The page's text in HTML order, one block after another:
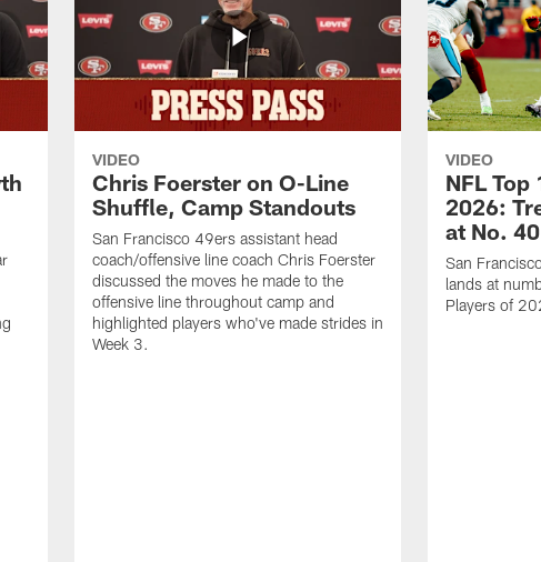
VIDEO
Chris Foerster on O-Line
Shuffle, Camp Standouts
San Francisco 49ers assistant head
coach/offensive line coach Chris Foerster
discussed the moves he made to the
offensive line throughout camp and
highlighted players who've made strides in
Week 3.
VIDEO
NFL Top
2026:
at No. 40
San
lands at
Players of